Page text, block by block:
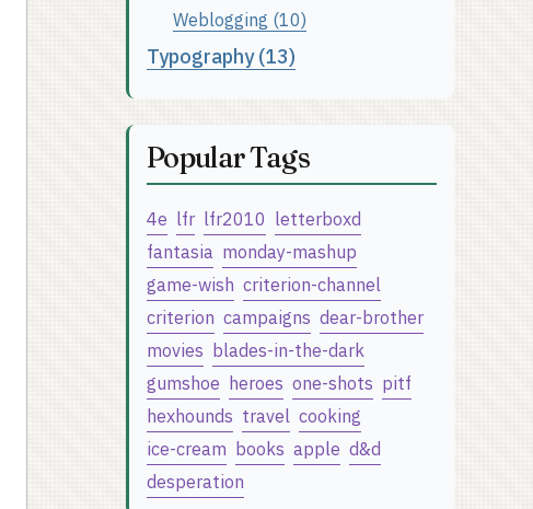
Weblogging (10)
Typography (13)
Popular Tags
4e lfr lfr2010 letterboxd
fantasia monday-mashup
game-wish criterion-channel
criterion campaigns dear-brother
movies blades-in-the-dark
gumshoe heroes one-shots pitf
hexhounds travel cooking
ice-cream books apple d&d
desperation